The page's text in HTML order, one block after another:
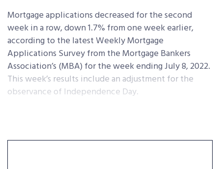
Mortgage applications decreased for the second
week in a row, down 1.7% from one week earlier,
according to the latest Weekly Mortgage
Applications Survey from the Mortgage Bankers
Association’s (MBA) for the week ending July 8, 2022.
This week’s results include an adjustment for the
observance of Independence Day.